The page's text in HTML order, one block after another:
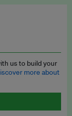
us to build your
more about